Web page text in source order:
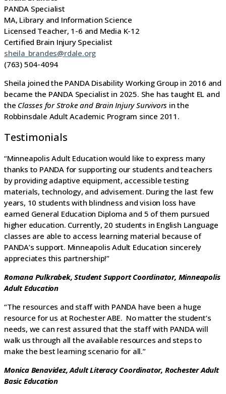
PANDA Specialist
MA, Library and Information Science
Licensed Teacher, 1-6 and Media K-12
Certified Brain Injury Specialist
sheila_brandes@rdale.org
(763) 504-4094
Sheila joined the PANDA Disability Working Group in 2016 and
became the PANDA Specialist in 2025. She has taught EL and
the Classes for Stroke and Brain Injury Survivors in the
Robbinsdale Adult Academic Program since 2011.
Testimonials
“Minneapolis Adult Education would like to express many
thanks to PANDA for supporting our students and teachers
by providing adaptive equipment, accessible testing
materials, technology, and advisement. During the last few
years, 10 students with blindness and vision loss have
earned General Education Diploma and 5 of them pursued
higher education. Currently, 20 students in English Language
classes are able to access learning material because of
PANDA’s support. Minneapolis Adult Education sincerely
appreciates this partnership!”
Romana Pulkrabek,Student Support Coordinator, Minneapolis
Adult Education
“The resources and staff with PANDA have been a huge
resource for us at Rochester ABE. No matter the student’s
needs, we can rest assured that the staff with PANDA will
walk us through all the available resources and steps to
make the best learning scenario for all.”
Monica Benavidez, Adult Literacy Coordinator, Rochester Adult
Basic Education